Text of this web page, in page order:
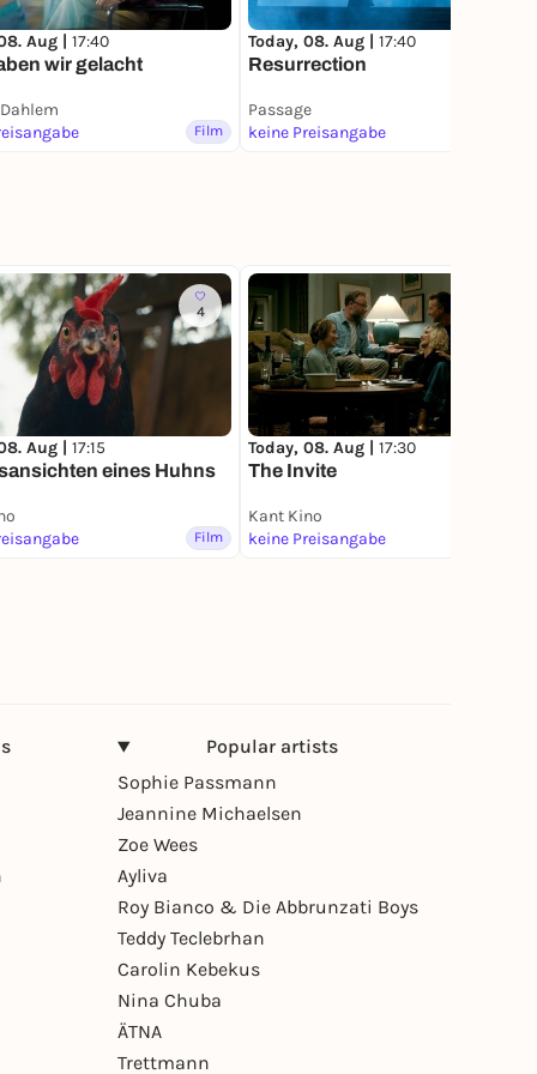
Aug | 17:40
wir gelacht
Film
Today, 08. Aug | 17:40
Resurrection
Passage
keine Preisangabe
4
Aug | 17:15
eines Huhns
Film
Today, 08. Aug | 17:30
The Invite
Kant Kino
keine Preisangabe
Popular artists
Sophie Passmann
Jeannine Michaelsen
Zoe Wees
Ayliva
Roy Bianco & Die Abbrunzati Boys
Teddy Teclebrhan
Carolin Kebekus
Nina Chuba
ÄTNA
Trettmann